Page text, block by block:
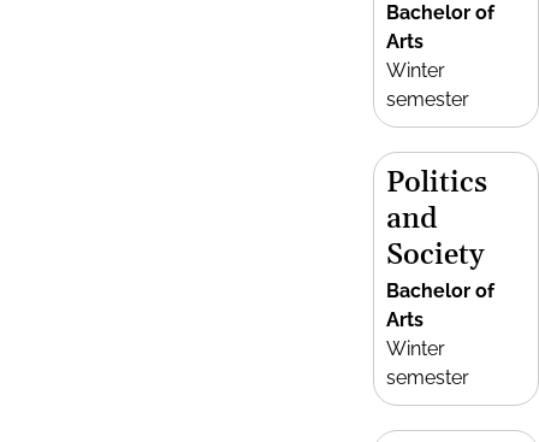
Bachelor of
Arts
Winter
semester
Politics
and
Society
Bachelor of
Arts
Winter
semester